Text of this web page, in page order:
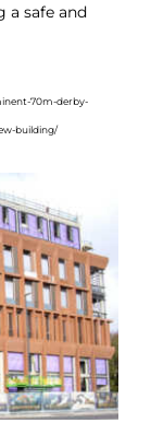
a safe and
70m-derby-
building/